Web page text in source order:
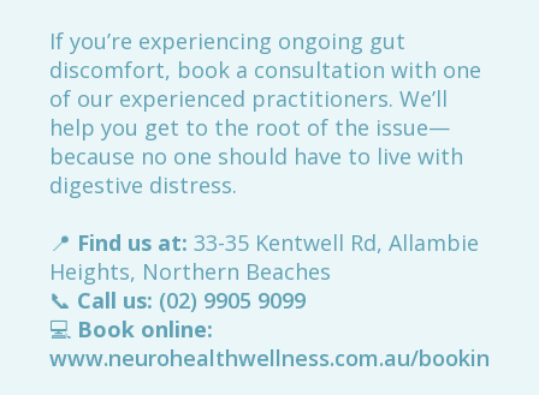
If you’re experiencing ongoing gut
discomfort, book a consultation with one
of our experienced practitioners. We’ll
help you get to the root of the issue—
because no one should have to live with
digestive distress.
📍 Find us at: 33-35 Kentwell Rd, Allambie
Heights, Northern Beaches
📞 Call us: (02) 9905 9099
💻 Book online:
www.neurohealthwellness.com.au/booking